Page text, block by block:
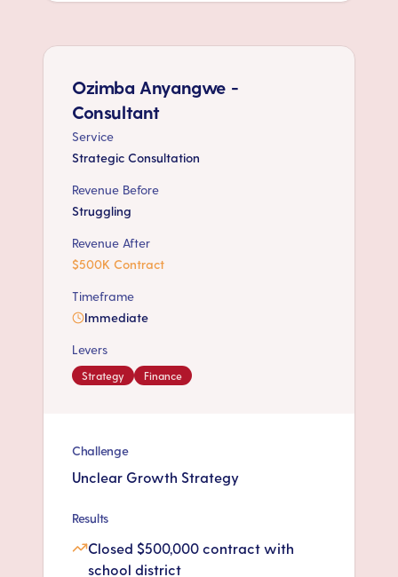
Ozimba Anyangwe -
Consultant
Service
Strategic Consultation
Revenue Before
Struggling
Revenue After
$500K Contract
Timeframe
Immediate
Levers
Strategy Finance
Challenge
Unclear Growth Strategy
Results
Closed $500,000 contract with
school district